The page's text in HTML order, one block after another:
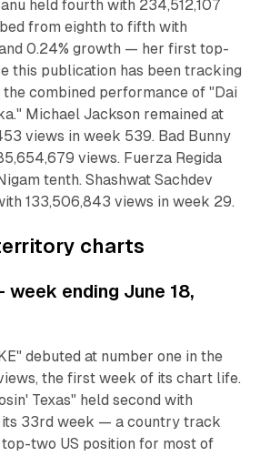
held fourth with 234,512,107
from eighth to fifth with
0.24% growth — her first top-
this publication has been tracking
combined performance of "Dai
Michael Jackson remained at
views in week 539. Bad Bunny
views. Fuerza Regida
tenth. Shashwat Sachdev
133,506,843 views in week 29.
charts
ending June 18,
debuted at number one in the
the first week of its chart life.
Texas" held second with
33rd week — a country track
two US position for most of